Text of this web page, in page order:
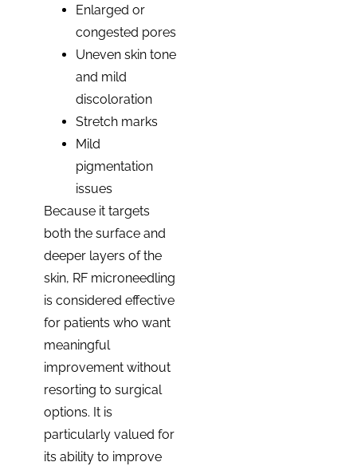
Enlarged or
congested pores
Uneven skin tone
and mild
discoloration
Stretch marks
Mild
pigmentation
issues
Because it targets
both the surface and
deeper layers of the
skin, RF microneedling
is considered effective
for patients who want
meaningful
improvement without
resorting to surgical
options. It is
particularly valued for
its ability to improve